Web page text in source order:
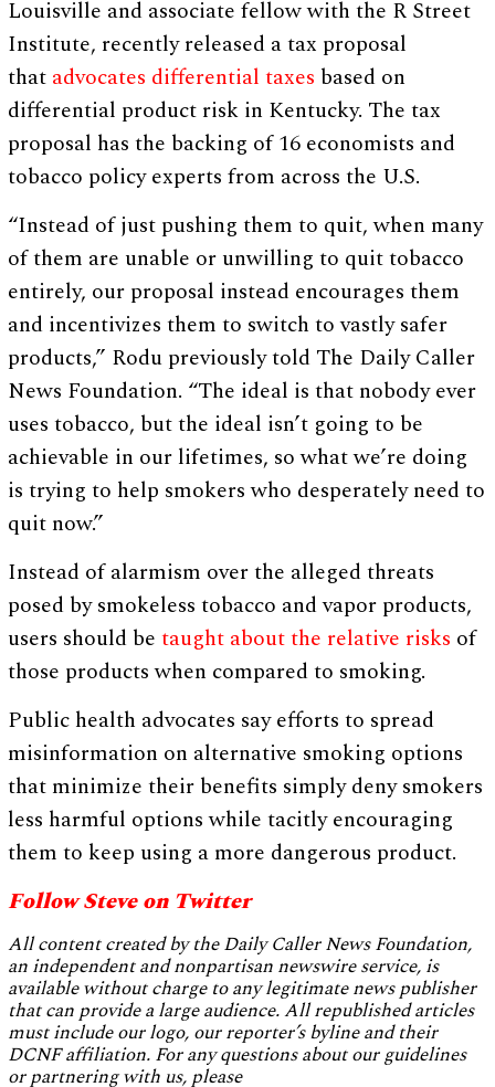
Louisville and associate fellow with the R Street
Institute, recently released a tax proposal
that advocates differential taxes based on
differential product risk in Kentucky. The tax
proposal has the backing of 16 economists and
tobacco policy experts from across the U.S.
“Instead of just pushing them to quit, when many
of them are unable or unwilling to quit tobacco
entirely, our proposal instead encourages them
and incentivizes them to switch to vastly safer
products,” Rodu previously told The Daily Caller
News Foundation. “The ideal is that nobody ever
uses tobacco, but the ideal isn’t going to be
achievable in our lifetimes, so what we’re doing
is trying to help smokers who desperately need to
quit now.”
Instead of alarmism over the alleged threats
posed by smokeless tobacco and vapor products,
users should betaught about the relative risks of
those products when compared to smoking.
Public health advocates say efforts to spread
misinformation on alternative smoking options
that minimize their benefits simply deny smokers
less harmful options while tacitly encouraging
them to keep using a more dangerous product.
Follow Steve on Twitter
All content created by the Daily Caller News Foundation,
an independent and nonpartisan newswire service, is
available without charge to any legitimate news publisher
that can provide a large audience. All republished articles
must include our logo, our reporter’s byline and their
DCNF affiliation. For any questions about our guidelines
or partnering with us, please